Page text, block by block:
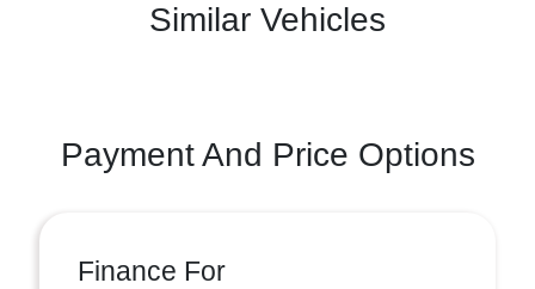
Similar Vehicles
Payment And Price Options
Finance For